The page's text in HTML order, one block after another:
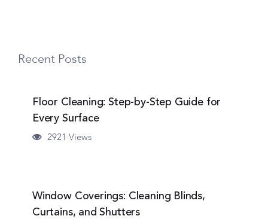
Recent Posts
Floor Cleaning: Step-by-Step Guide for
Every Surface
2921 Views
Window Coverings: Cleaning Blinds,
Curtains, and Shutters